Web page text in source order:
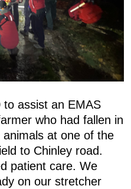
assist an EMAS
who had fallen in
at one of the
to Chinley road.
patient care. We
on our stretcher